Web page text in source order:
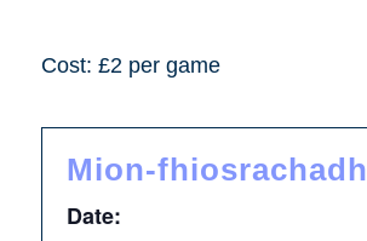
Cost: £2 per game
Mion-fhiosrachadh
Date: